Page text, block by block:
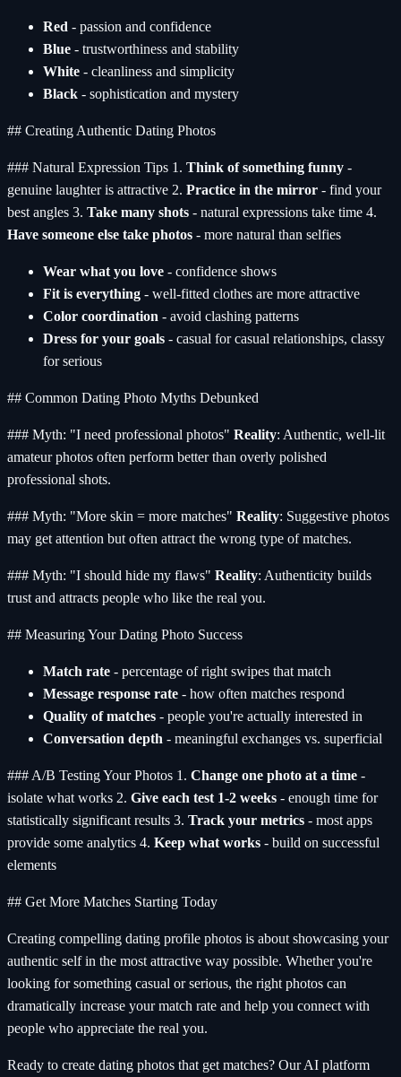
Red - passion and confidence
Blue - trustworthiness and stability
White - cleanliness and simplicity
Black - sophistication and mystery
## Creating Authentic Dating Photos
### Natural Expression Tips 1. Think of something funny -
genuine laughter is attractive 2. Practice in the mirror - find your
best angles 3. Take many shots - natural expressions take time 4.
Have someone else take photos - more natural than selfies
Wear what you love - confidence shows
Fit is everything - well-fitted clothes are more attractive
Color coordination - avoid clashing patterns
Dress for your goals - casual for casual relationships, classy
for serious
## Common Dating Photo Myths Debunked
### Myth: "I need professional photos" Reality: Authentic, well-lit
amateur photos often perform better than overly polished
professional shots.
### Myth: "More skin = more matches" Reality: Suggestive photos
may get attention but often attract the wrong type of matches.
### Myth: "I should hide my flaws" Reality: Authenticity builds
trust and attracts people who like the real you.
## Measuring Your Dating Photo Success
Match rate - percentage of right swipes that match
Message response rate - how often matches respond
Quality of matches - people you're actually interested in
Conversation depth - meaningful exchanges vs. superficial
### A/B Testing Your Photos 1. Change one photo at a time -
isolate what works 2. Give each test 1-2 weeks - enough time for
statistically significant results 3. Track your metrics - most apps
provide some analytics 4. Keep what works - build on successful
elements
## Get More Matches Starting Today
Creating compelling dating profile photos is about showcasing your
authentic self in the most attractive way possible. Whether you're
looking for something casual or serious, the right photos can
dramatically increase your match rate and help you connect with
people who appreciate the real you.
Ready to create dating photos that get matches? Our AI platform